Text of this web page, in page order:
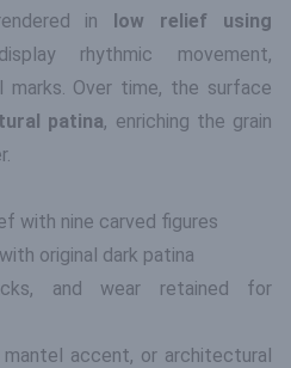
in low relief using
rhythmic movement,
marks. Over time, the surface
patina, enriching the grain
with nine carved figures
original dark patina
and wear retained for
accent, or architectural